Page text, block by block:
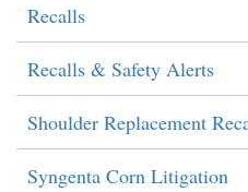
Recalls
Recalls & Safety Alerts
Shoulder Replacement
Syngenta Corn Litigation